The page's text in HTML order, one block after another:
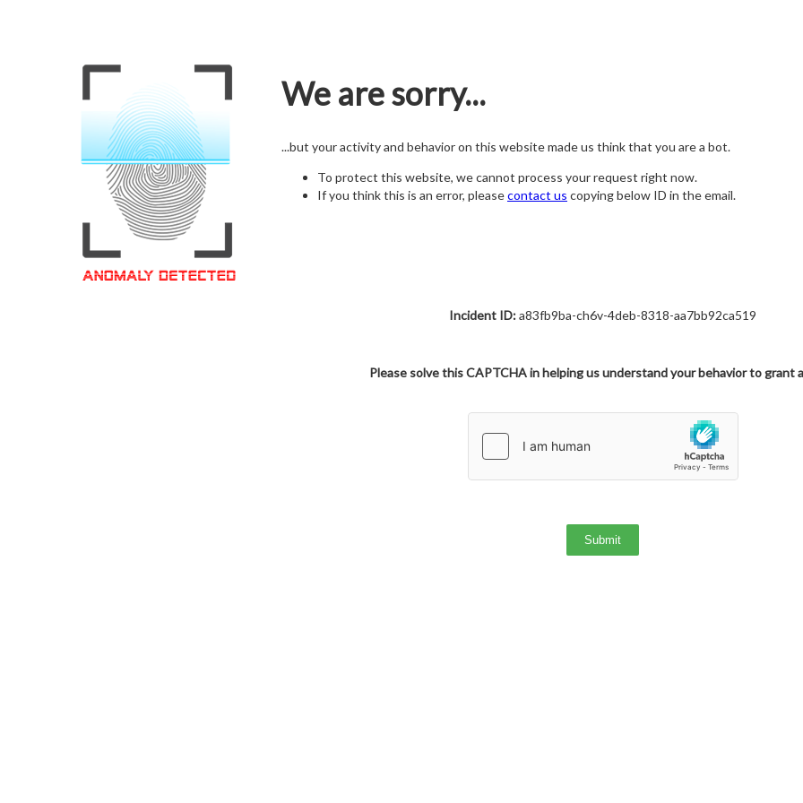
We are sorry...
...but your activity and behavior on this website made us think that you are a bot.
To protect this website, we cannot process your request right now.
If you think this is an error, pleasecontact us copying below ID in the email.
Incident ID:a83fb9ba-ch6v-4deb-8318-aa7bb92ca519
Please solve this CAPTCHA in helping us understand your behavior to grant